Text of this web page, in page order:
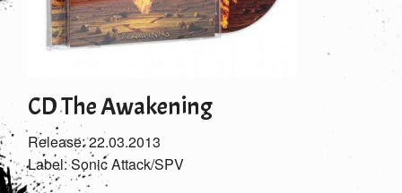
CD The Awakening
Release: 22.03.2013
Label: Sonic Attack/SPV